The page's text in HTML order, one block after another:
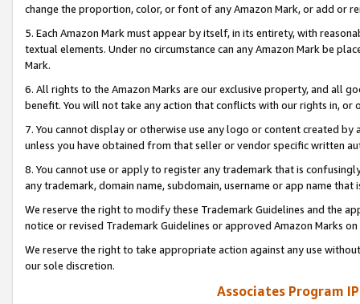
change the proportion, color, or font of any Amazon Mark, or add or
5. Each Amazon Mark must appear by itself, in its entirety, with
textual elements. Under no circumstance can any Amazon Mark be
Mark.
6. All rights to the Amazon Marks are our exclusive property, and all
benefit. You will not take any action that conflicts with our rights in, or
7. You cannot display or otherwise use any logo or content created
unless you have obtained from that seller or vendor specific written
8. You cannot use or apply to register any trademark that is
any trademark, domain name, subdomain, username or app name
We reserve the right to modify these Trademark Guidelines and the
notice or revised Trademark Guidelines or approved Amazon Marks
We reserve the right to take appropriate action against any use
our sole discretion.
Associates Program